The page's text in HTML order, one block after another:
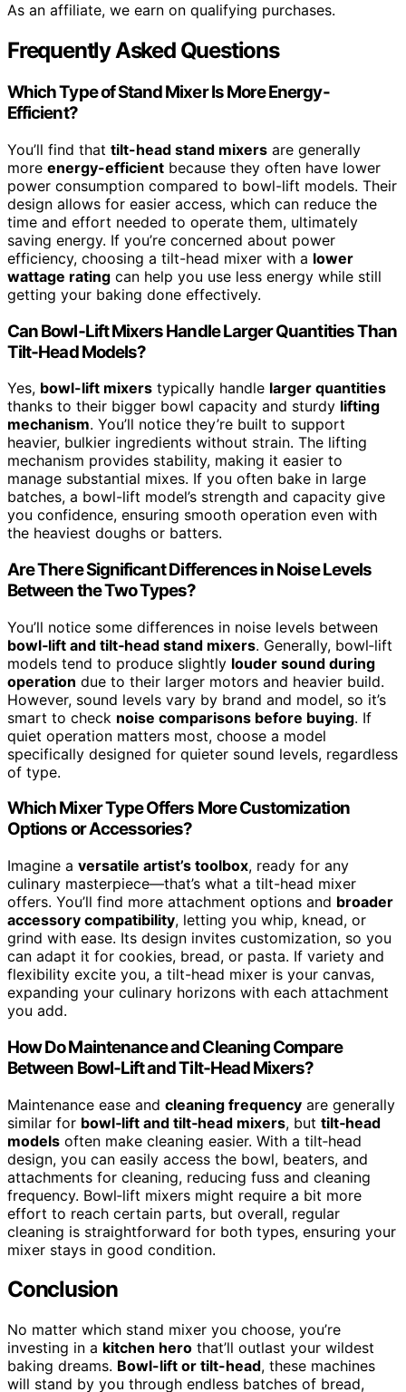
As an affiliate, we earn on qualifying purchases.
Frequently Asked Questions
Which Type of Stand Mixer Is More Energy-
Efficient?
You’ll find that tilt-head stand mixers are generally
more energy-efficient because they often have lower
power consumption compared to bowl-lift models. Their
design allows for easier access, which can reduce the
time and effort needed to operate them, ultimately
saving energy. If you’re concerned about power
efficiency, choosing a tilt-head mixer with a lower
wattage rating can help you use less energy while still
getting your baking done effectively.
Can Bowl‑Lift Mixers Handle Larger Quantities Than
Tilt‑Head Models?
Yes, bowl-lift mixers typically handle larger quantities
thanks to their bigger bowl capacity and sturdy lifting
mechanism. You’ll notice they’re built to support
heavier, bulkier ingredients without strain. The lifting
mechanism provides stability, making it easier to
manage substantial mixes. If you often bake in large
batches, a bowl-lift model’s strength and capacity give
you confidence, ensuring smooth operation even with
the heaviest doughs or batters.
Are There Significant Differences in Noise Levels
Between the Two Types?
You’ll notice some differences in noise levels between
bowl‑lift and tilt‑head stand mixers. Generally, bowl‑lift
models tend to produce slightly louder sound during
operation due to their larger motors and heavier build.
However, sound levels vary by brand and model, so it’s
smart to check noise comparisons before buying. If
quiet operation matters most, choose a model
specifically designed for quieter sound levels, regardless
of type.
Which Mixer Type Offers More Customization
Options or Accessories?
Imagine a versatile artist’s toolbox, ready for any
culinary masterpiece—that’s what a tilt-head mixer
offers. You’ll find more attachment options and broader
accessory compatibility, letting you whip, knead, or
grind with ease. Its design invites customization, so you
can adapt it for cookies, bread, or pasta. If variety and
flexibility excite you, a tilt-head mixer is your canvas,
expanding your culinary horizons with each attachment
you add.
How Do Maintenance and Cleaning Compare
Between Bowl‑Lift and Tilt‑Head Mixers?
Maintenance ease and cleaning frequency are generally
similar for bowl‑lift and tilt‑head mixers, but tilt‑head
models often make cleaning easier. With a tilt‑head
design, you can easily access the bowl, beaters, and
attachments for cleaning, reducing fuss and cleaning
frequency. Bowl‑lift mixers might require a bit more
effort to reach certain parts, but overall, regular
cleaning is straightforward for both types, ensuring your
mixer stays in good condition.
Conclusion
No matter which stand mixer you choose, you’re
investing in a kitchen hero that’ll outlast your wildest
baking dreams. Bowl-lift or tilt-head, these machines
will stand by you through endless batches of bread,